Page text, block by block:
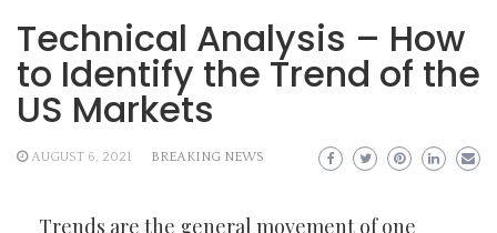
Technical Analysis – How
to Identify the Trend of the
US Markets
AUGUST 6, 2021 BREAKING NEWS
Trends are the general movement of one